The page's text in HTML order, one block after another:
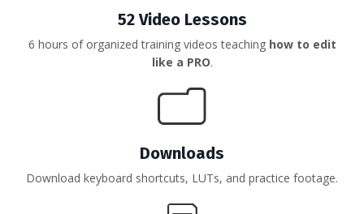
52 Video Lessons
6 hours of organized training videos teaching how to edit
like a PRO.
Downloads
Download keyboard shortcuts, LUTs, and practice footage.